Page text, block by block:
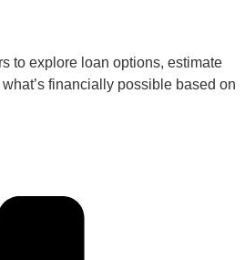
to explore loan options, estimate
financially possible based on